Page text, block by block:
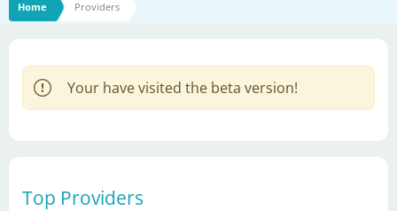
Home Providers
Your have visited the beta version!
Top Providers